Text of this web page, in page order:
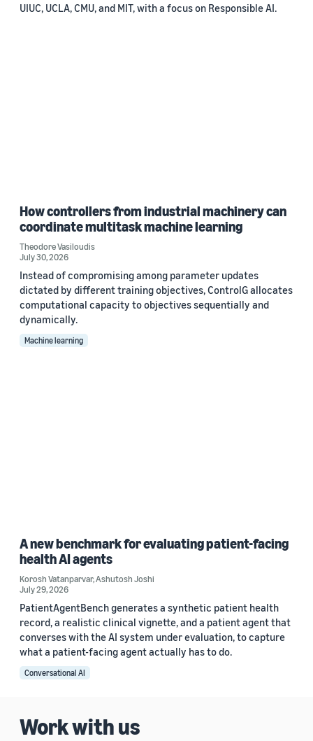
UIUC, UCLA, CMU, and MIT, with a focus on Responsible AI.
How controllers from industrial machinery can
coordinate multitask machine learning
Theodore Vasiloudis
July 30, 2026
Instead of compromising among parameter updates
dictated by different training objectives, ControlG allocates
computational capacity to objectives sequentially and
dynamically.
Machine learning
A new benchmark for evaluating patient-facing
health AI agents
Korosh Vatanparvar,Ashutosh Joshi
July 29, 2026
PatientAgentBench generates a synthetic patient health
record, a realistic clinical vignette, and a patient agent that
converses with the AI system under evaluation, to capture
what a patient-facing agent actually has to do.
Conversational AI
Work with us